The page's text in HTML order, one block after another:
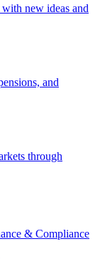
with new ideas and
and
through
& Compliance